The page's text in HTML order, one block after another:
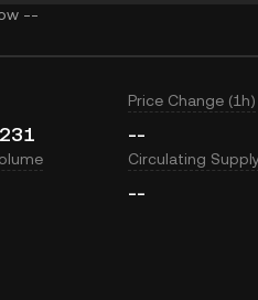
--
Price Change (1h)
--
Circulating Supply
--